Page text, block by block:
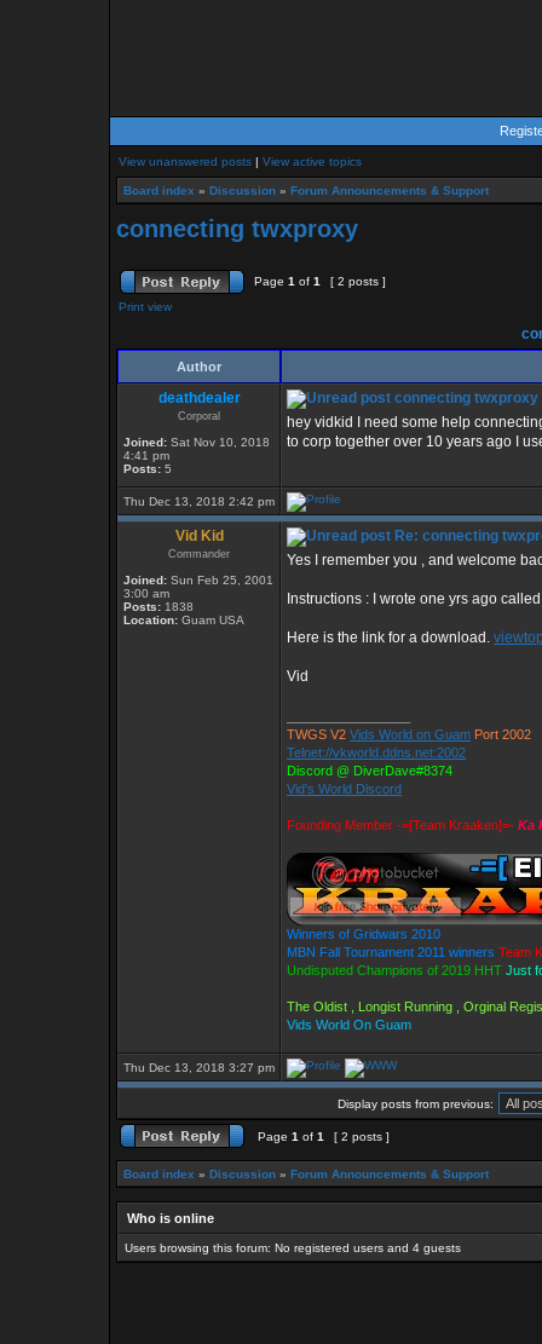
View unanswered posts | View active topics
Board index » Discussion » Forum Announcements & Support
connecting twxproxy
Page 1 of 1
[ 2 posts ]
Print view
Author
deathdealer
Corporal
Joined: Sat Nov 10, 2018
4:41 pm
Posts: 5
connecting twxproxy
hey vidkid I need some help
to corp together over 10 years ago I
Thu Dec 13, 2018 2:42 pm
Vid Kid
Commander
Joined: Sun Feb 25, 2001
3:00 am
Posts: 1838
Location: Guam USA
Re: connecting
Yes I remember you , and welcome
Instructions : I wrote one yrs ago
Here is the link for a download.
Vid
TWGS V2 Vids World on Guam Port 2002
Telnet://vkworld.ddns.net:2002
Discord @ DiverDave#8374
Vid's World Discord
Founding Member -=[Team Kraaken]=- Ka
Winners of Gridwars 2010
MBN Fall Tournament 2011 winners Team
Undisputed Champions of 2019 HHT Just
The Oldist , Longist Running , Orginal
Vids World On Guam
Thu Dec 13, 2018 3:27 pm
Display posts from previous:
Page 1 of 1 [ 2 posts ]
Board index » Discussion » Forum Announcements & Support
Who is online
Users browsing this forum: No registered users and 4 guests